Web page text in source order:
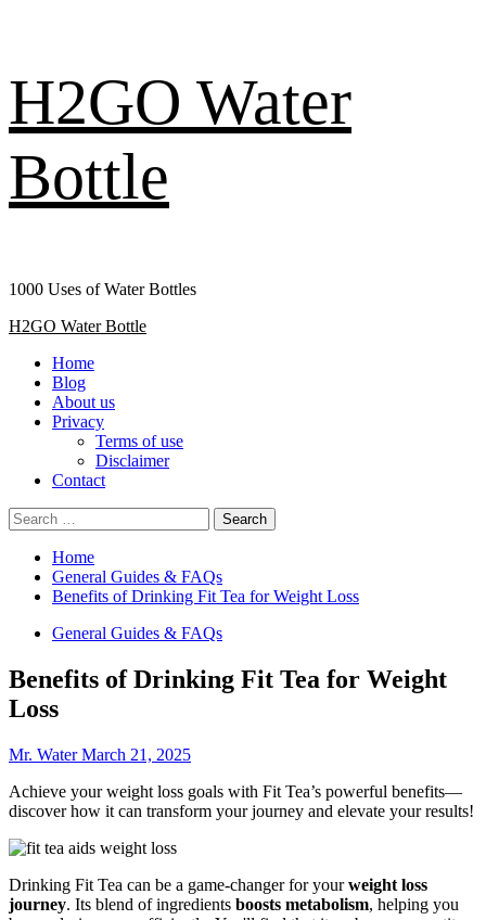
H2GO Water
Bottle
1000 Uses of Water Bottles
Primary
H2GO Water Bottle
Home
Blog
About us
Privacy
Terms of use
Disclaimer
Contact
Search
for:
Home
General Guides & FAQs
Benefits of Drinking Fit Tea for Weight Loss
General Guides & FAQs
Benefits of Drinking Fit Tea for Weight
Loss
Mr. WaterMarch 21, 2025
Achieve your weight loss goals with Fit Tea’s powerful benefits—
discover how it can transform your journey and elevate your results!
Drinking Fit Tea can be a game-changer for yourweight loss
journey. Its blend of ingredients boosts metabolism, helping you